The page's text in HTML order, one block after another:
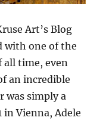
Art’s Blog
with one of the
all time, even
an incredible
was simply a
in Vienna, Adele